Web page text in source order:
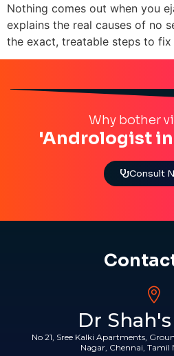
Nothing comes out when you
explains the real causes of no
the exact, treatable steps to fix
Why bother
'Andrologist
Consult
Dr
No 21, Sree Kalki Apartments,
Nagar, Chennai, Tamil